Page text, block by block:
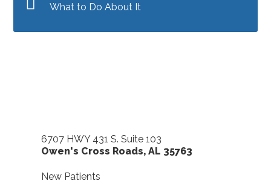
What to Do About It
6707 HWY 431 S. Suite 103
Owen's Cross Roads,AL 35763
New Patients